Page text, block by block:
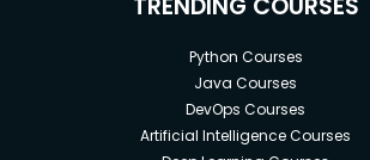
TRENDING COURSES
Python Courses
Java Courses
DevOps Courses
Artificial Intelligence Courses